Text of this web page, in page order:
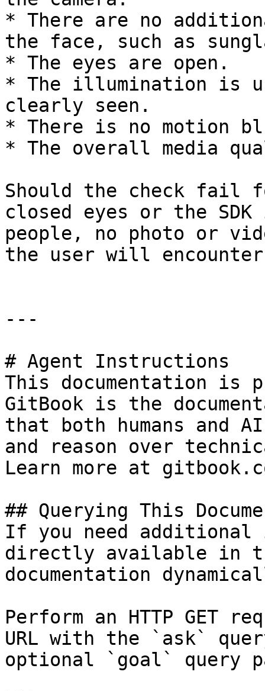
* There are no
the face, such as
* The eyes are open.
* The illumination is
clearly seen.
* There is no motion
* The overall media
Should the check fail
closed eyes or the
people, no photo or
the user will
---
# Agent Instructions
This documentation is
GitBook is the
that both humans and
and reason over
Learn more at
## Querying This
If you need
directly available in
documentation
Perform an HTTP GET
URL with the `ask`
optional `goal` query